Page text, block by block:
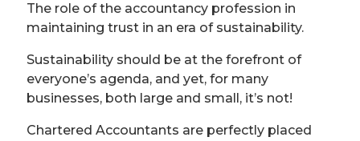
The role of the accountancy profession in
maintaining trust in an era of sustainability.
Sustainability should be at the forefront of
everyone’s agenda, and yet, for many
businesses, both large and small, it’s not!
Chartered Accountants are perfectly placed